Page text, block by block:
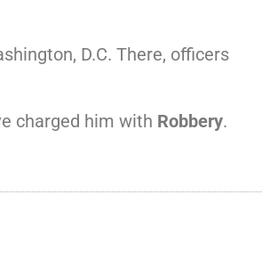
D.C. There, officers
charged him with Robbery.